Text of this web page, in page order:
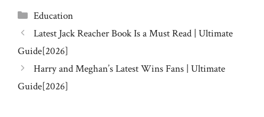
Categories
Education
Latest Jack Reacher Book Is a Must Read | Ultimate
Guide[2026]
Harry and Meghan’s Latest Wins Fans | Ultimate
Guide[2026]